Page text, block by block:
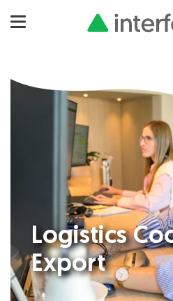
Logistics
Export